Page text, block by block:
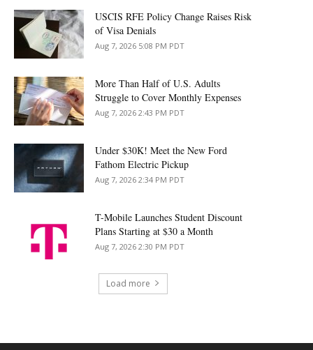
USCIS RFE Policy Change Raises Risk
of Visa Denials
Aug 7, 2026 5:08 PM PDT
More Than Half of U.S. Adults
Struggle to Cover Monthly Expenses
Aug 7, 2026 2:43 PM PDT
Under $30K! Meet the New Ford
Fathom Electric Pickup
Aug 7, 2026 2:34 PM PDT
T-Mobile Launches Student Discount
Plans Starting at $30 a Month
Aug 7, 2026 2:30 PM PDT
Load more